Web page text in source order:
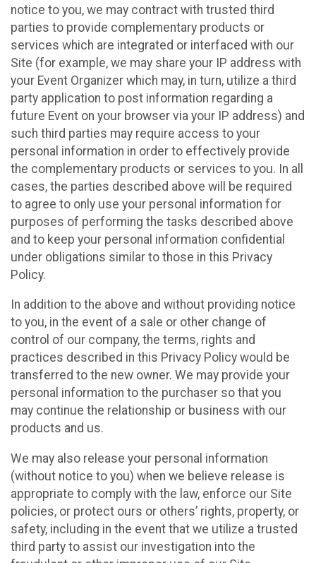
notice to you, we may contract with trusted third
parties to provide complementary products or
services which are integrated or interfaced with our
Site (for example, we may share your IP address with
your Event Organizer which may, in turn, utilize a third
party application to post information regarding a
future Event on your browser via your IP address) and
such third parties may require access to your
personal information in order to effectively provide
the complementary products or services to you. In all
cases, the parties described above will be required
to agree to only use your personal information for
purposes of performing the tasks described above
and to keep your personal information confidential
under obligations similar to those in this Privacy
Policy.
In addition to the above and without providing notice
to you, in the event of a sale or other change of
control of our company, the terms, rights and
practices described in this Privacy Policy would be
transferred to the new owner. We may provide your
personal information to the purchaser so that you
may continue the relationship or business with our
products and us.
We may also release your personal information
(without notice to you) when we believe release is
appropriate to comply with the law, enforce our Site
policies, or protect ours or others’ rights, property, or
safety, including in the event that we utilize a trusted
third party to assist our investigation into the